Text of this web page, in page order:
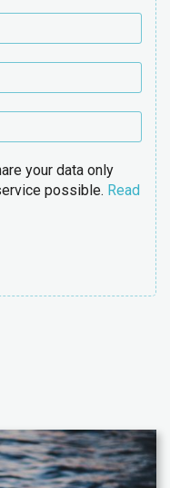
your data only
possible. Read